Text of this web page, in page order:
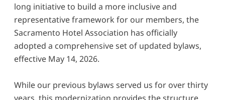
long initiative to build a more inclusive and
representative framework for our members, the
Sacramento Hotel Association has officially
adopted a comprehensive set of updated bylaws,
effective May 14, 2026.
While our previous bylaws served us for over thirty